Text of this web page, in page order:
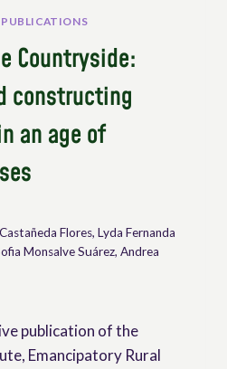
PUBLICATIONS
Countryside:
constructing
an age of
Flores, Lyda Fernanda
Monsalve Suárez, Andrea
publication of the
Emancipatory Rural